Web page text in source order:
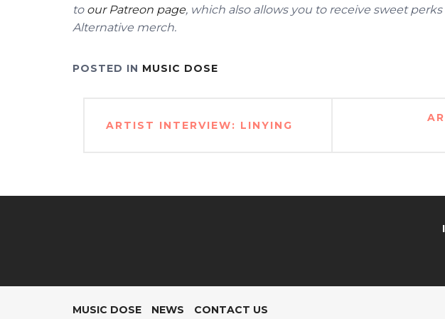
to our Patreon page, which also allows you to receive sweet
Alternative merch.
POSTED IN MUSIC DOSE
ARTIST INTERVIEW: LINYING
MUSIC DOSE NEWS CONTACT US